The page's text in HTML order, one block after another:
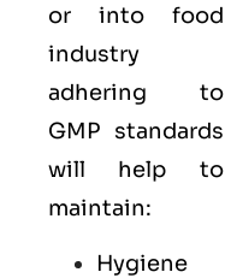
or into food
industry
adhering to
GMP standards
will help to
maintain:
Hygiene